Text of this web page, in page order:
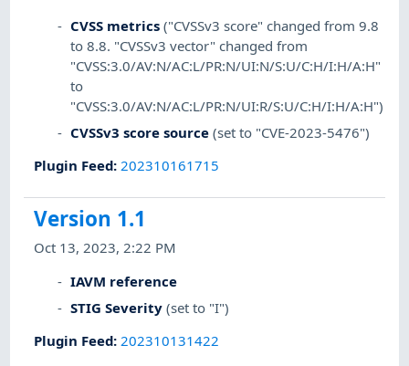
CVSS metrics ("CVSSv3 score" changed from 9.8
to 8.8. "CVSSv3 vector" changed from
"CVSS:3.0/AV:N/AC:L/PR:N/UI:N/S:U/C:H/I:H/A:H"
to
"CVSS:3.0/AV:N/AC:L/PR:N/UI:R/S:U/C:H/I:H/A:H")
CVSSv3 score source (set to "CVE-2023-5476")
Plugin Feed: 202310161715
Version 1.1
Oct 13, 2023, 2:22 PM
IAVM reference
STIG Severity (set to "I")
Plugin Feed: 202310131422